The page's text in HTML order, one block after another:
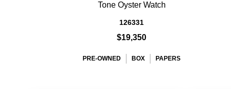
Tone Oyster Watch
126331
$19,350
PRE-OWNED BOX PAPERS